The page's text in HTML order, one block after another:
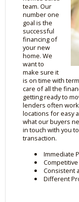
team. Our
number one
goal is the
successful
financing of
your new
home. We
want to
make sure it
is on time with
care of all the
getting ready to
lenders often
locations for easy
what our buyers
in touch with you
transaction.
Immediate
Consistent
Different